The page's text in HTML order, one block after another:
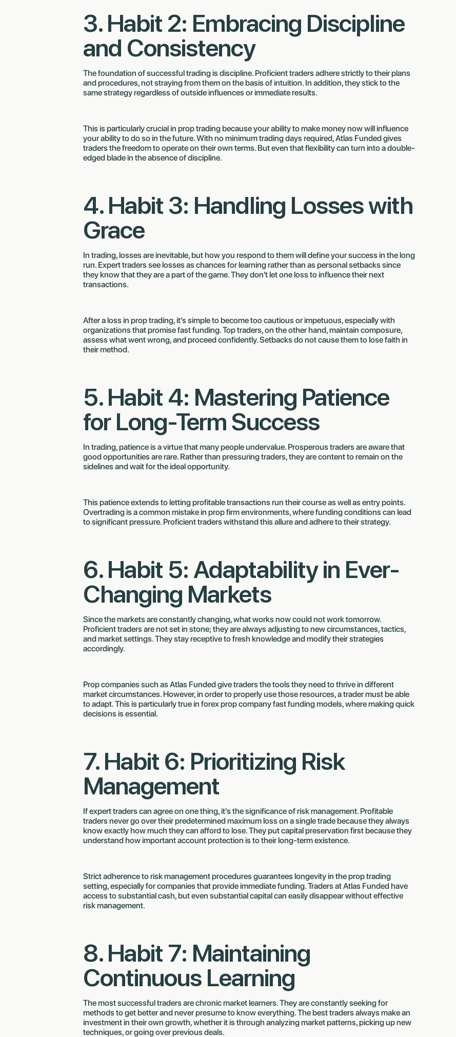
3. Habit 2: Embracing Discipline
and Consistency
The foundation of successful trading is discipline. Proficient traders adhere strictly to their plans
and procedures, not straying from them on the basis of intuition. In addition, they stick to the
same strategy regardless of outside influences or immediate results.
This is particularly crucial in prop trading because your ability to make money now will influence
your ability to do so in the future. With no minimum trading days required, Atlas Funded gives
traders the freedom to operate on their own terms. But even that flexibility can turn into a double-
edged blade in the absence of discipline.
4. Habit 3: Handling Losses with
Grace
In trading, losses are inevitable, but how you respond to them will define your success in the long
run. Expert traders see losses as chances for learning rather than as personal setbacks since
they know that they are a part of the game. They don't let one loss to influence their next
transactions.
After a loss in prop trading, it's simple to become too cautious or impetuous, especially with
organizations that promise fast funding. Top traders, on the other hand, maintain composure,
assess what went wrong, and proceed confidently. Setbacks do not cause them to lose faith in
their method.
5. Habit 4: Mastering Patience
for Long-Term Success
In trading, patience is a virtue that many people undervalue. Prosperous traders are aware that
good opportunities are rare. Rather than pressuring traders, they are content to remain on the
sidelines and wait for the ideal opportunity.
This patience extends to letting profitable transactions run their course as well as entry points.
Overtrading is a common mistake in prop firm environments, where funding conditions can lead
to significant pressure. Proficient traders withstand this allure and adhere to their strategy.
6. Habit 5: Adaptability in Ever-
Changing Markets
Since the markets are constantly changing, what works now could not work tomorrow.
Proficient traders are not set in stone; they are always adjusting to new circumstances, tactics,
and market settings. They stay receptive to fresh knowledge and modify their strategies
accordingly.
Prop companies such as Atlas Funded give traders the tools they need to thrive in different
market circumstances. However, in order to properly use those resources, a trader must be able
to adapt. This is particularly true in forex prop company fast funding models, where making quick
decisions is essential.
7. Habit 6: Prioritizing Risk
Management
If expert traders can agree on one thing, it's the significance of risk management. Profitable
traders never go over their predetermined maximum loss on a single trade because they always
know exactly how much they can afford to lose. They put capital preservation first because they
understand how important account protection is to their long-term existence.
Strict adherence to risk management procedures guarantees longevity in the prop trading
setting, especially for companies that provide immediate funding. Traders at Atlas Funded have
access to substantial cash, but even substantial capital can easily disappear without effective
risk management.
8. Habit 7: Maintaining
Continuous Learning
The most successful traders are chronic market learners. They are constantly seeking for
methods to get better and never presume to know everything. The best traders always make an
investment in their own growth, whether it is through analyzing market patterns, picking up new
techniques, or going over previous deals.